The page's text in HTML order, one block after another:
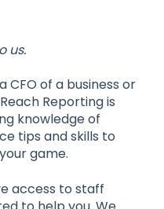
us.
CFO of a business or
Reporting is
knowledge of
tips and skills to
game.
access to staff